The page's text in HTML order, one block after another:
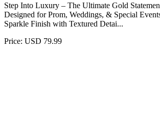
Step Into Luxury – The Ultimate Gold
Designed for Prom, Weddings, & Special
Sparkle Finish with Textured Detai...
Price: USD 79.99